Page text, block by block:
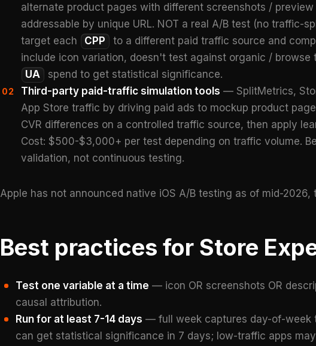
alternate product pages with different screenshots /
addressable by unique URL. NOT a real A/B test (no traffic-
target each
CPP
to a different paid traffic source and
include icon variation, doesn't test against organic /
UA
spend to get statistical significance.
02 Third-party paid-traffic simulation tools — SplitMetrics,
App Store traffic by driving paid ads to mockup product
CVR differences on a controlled traffic source, then apply
Cost: $500-$3,000+ per test depending on traffic volume.
validation, not continuous testing.
Apple has not announced native iOS A/B testing as of mid-
Best practices for Store
Test one variable at a time — icon OR screenshots OR
causal attribution.
Run for at least 7-14 days — full week captures day-of-week
can get statistical significance in 7 days; low-traffic apps